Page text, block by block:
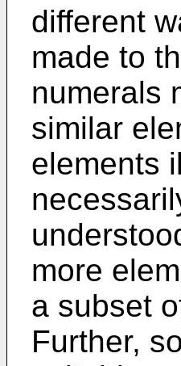
different
made to
numerals
similar
elements
more
a subset
Further,